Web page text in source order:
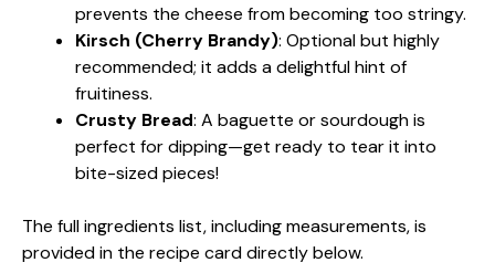
prevents the cheese from becoming too stringy.
Kirsch (Cherry Brandy): Optional but highly
recommended; it adds a delightful hint of
fruitiness.
Crusty Bread: A baguette or sourdough is
perfect for dipping—get ready to tear it into
bite-sized pieces!
The full ingredients list, including measurements, is
provided in the recipe card directly below.